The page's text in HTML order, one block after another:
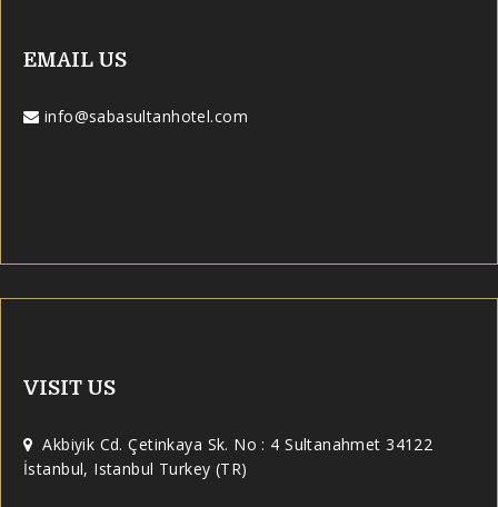
EMAIL US
info@sabasultanhotel.com
VISIT US
Akbiyik Cd. Çetinkaya Sk. No : 4 Sultanahmet 34122
İstanbul, Istanbul Turkey (TR)